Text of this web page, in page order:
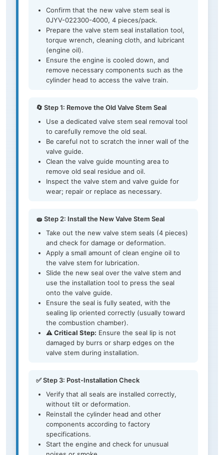
Confirm that the new valve stem seal is
0JYV-022300-4000, 4 pieces/pack.
Prepare the valve stem seal installation tool,
torque wrench, cleaning cloth, and lubricant
(engine oil).
Ensure the engine is cooled down, and
remove necessary components such as the
cylinder head to access the valve train.
🔄 Step 1: Remove the Old Valve Stem Seal
Use a dedicated valve stem seal removal tool
to carefully remove the old seal.
Be careful not to scratch the inner wall of the
valve guide.
Clean the valve guide mounting area to
remove old seal residue and oil.
Inspect the valve stem and valve guide for
wear; repair or replace as necessary.
🧽 Step 2: Install the New Valve Stem Seal
Take out the new valve stem seals (4 pieces)
and check for damage or deformation.
Apply a small amount of clean engine oil to
the valve stem for lubrication.
Slide the new seal over the valve stem and
use the installation tool to press the seal
onto the valve guide.
Ensure the seal is fully seated, with the
sealing lip oriented correctly (usually toward
the combustion chamber).
⚠️ Critical Step: Ensure the seal lip is not
damaged by burrs or sharp edges on the
valve stem during installation.
✅ Step 3: Post-Installation Check
Verify that all seals are installed correctly,
without tilt or deformation.
Reinstall the cylinder head and other
components according to factory
specifications.
Start the engine and check for unusual